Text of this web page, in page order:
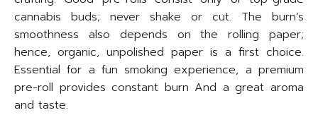
cannabis buds; never shake or cut. The burn’s
smoothness also depends on the rolling paper;
hence, organic, unpolished paper is a first choice.
Essential for a fun smoking experience, a premium
pre-roll provides constant burn And a great aroma
and taste.